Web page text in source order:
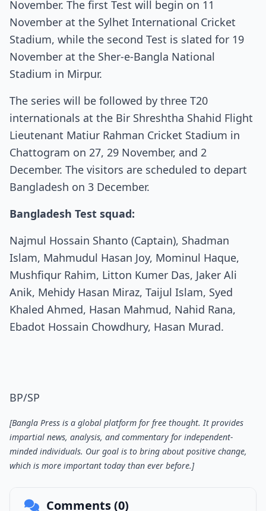
November. The first Test will begin on 11
November at the Sylhet International Cricket
Stadium, while the second Test is slated for 19
November at the Sher-e-Bangla National
Stadium in Mirpur.
The series will be followed by three T20
internationals at the Bir Shreshtha Shahid Flight
Lieutenant Matiur Rahman Cricket Stadium in
Chattogram on 27, 29 November, and 2
December. The visitors are scheduled to depart
Bangladesh on 3 December.
Bangladesh Test squad:
Najmul Hossain Shanto (Captain), Shadman
Islam, Mahmudul Hasan Joy, Mominul Haque,
Mushfiqur Rahim, Litton Kumer Das, Jaker Ali
Anik, Mehidy Hasan Miraz, Taijul Islam, Syed
Khaled Ahmed, Hasan Mahmud, Nahid Rana,
Ebadot Hossain Chowdhury, Hasan Murad.
BP/SP
[Bangla Press is a global platform for free thought. It provides
impartial news, analysis, and commentary for independent-
minded individuals. Our goal is to bring about positive change,
which is more important today than ever before.]
Comments (0)